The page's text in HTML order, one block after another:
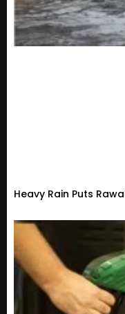
Heavy Rain Puts